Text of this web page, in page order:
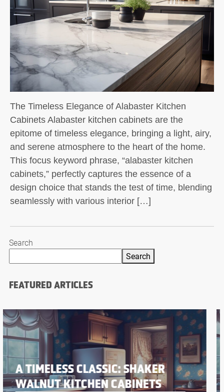
The Timeless Elegance of Alabaster Kitchen
Cabinets Alabaster kitchen cabinets are the
epitome of timeless elegance, bringing a light, airy,
and serene atmosphere to the heart of the home.
This focus keyword phrase, “alabaster kitchen
cabinets,” perfectly captures the essence of a
design choice that stands the test of time, blending
seamlessly with various interior […]
Search
Search
FEATURED ARTICLES
A TIMELESS CLASSIC: SHAKER
WALNUT KITCHEN CABINETS